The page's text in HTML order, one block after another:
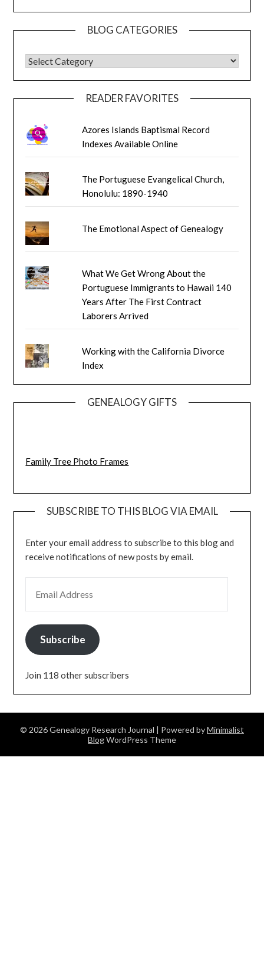
BLOG CATEGORIES
BLOG CATEGORIES
READER FAVORITES
Azores Islands Baptismal Record
Indexes Available Online
The Portuguese Evangelical Church,
Honolulu: 1890-1940
The Emotional Aspect of Genealogy
What We Get Wrong About the
Portuguese Immigrants to Hawaii 140
Years After The First Contract
Laborers Arrived
Working with the California Divorce
Index
GENEALOGY GIFTS
Family Tree Photo Frames
SUBSCRIBE TO THIS BLOG VIA EMAIL
Enter your email address to subscribe to this blog and
receive notifications of new posts by email.
Subscribe
Join 118 other subscribers
© 2026 Genealogy Research Journal | Powered byMinimalist
BlogWordPress Theme